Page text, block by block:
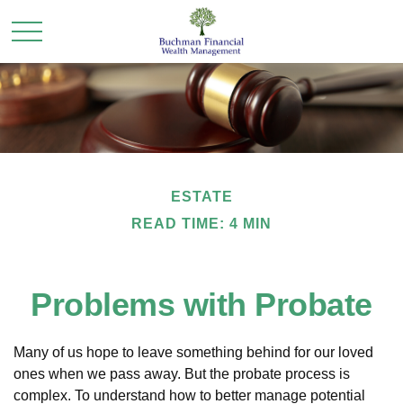
ESTATE
READ TIME: 4 MIN
Problems with Probate
Many of us hope to leave something behind for our loved
ones when we pass away. But the probate process is
complex. To understand how to better manage potential